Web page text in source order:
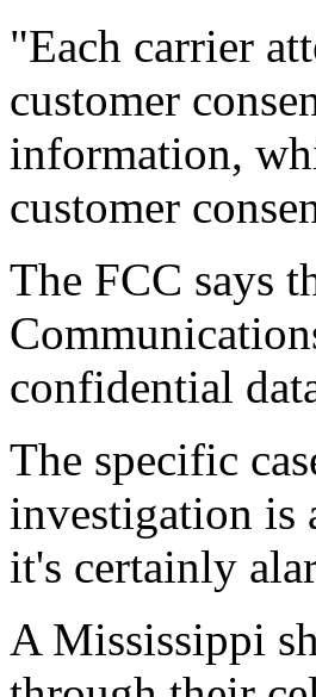
"Each carrier
customer
information,
customer
The FCC says
confidential
The specific
investigation is
it's certainly
A Mississippi